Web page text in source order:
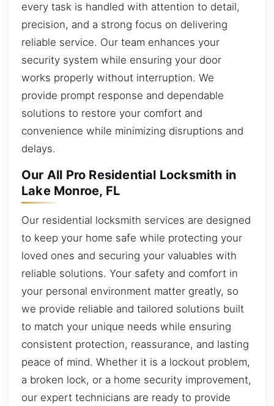
every task is handled with attention to detail,
precision, and a strong focus on delivering
reliable service. Our team enhances your
security system while ensuring your door
works properly without interruption. We
provide prompt response and dependable
solutions to restore your comfort and
convenience while minimizing disruptions and
delays.
Our All Pro Residential Locksmith in
Lake Monroe, FL
Our residential locksmith services are designed
to keep your home safe while protecting your
loved ones and securing your valuables with
reliable solutions. Your safety and comfort in
your personal environment matter greatly, so
we provide reliable and tailored solutions built
to match your unique needs while ensuring
consistent protection, reassurance, and lasting
peace of mind. Whether it is a lockout problem,
a broken lock, or a home security improvement,
our expert technicians are ready to provide